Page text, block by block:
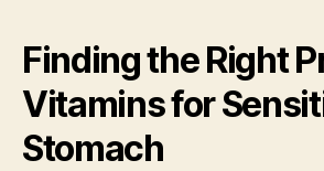
Finding the Right
Vitamins for
Stomach